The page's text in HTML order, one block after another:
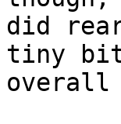
did
tiny
overall